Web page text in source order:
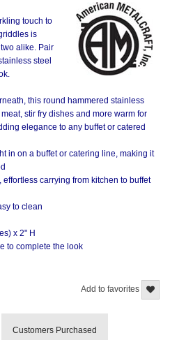
touch to
is
alike. Pair
steel
this round hammered stainless
stir fry dishes and more warm for
elegance to any buffet or catered
in on a buffet or catering line, making it
carrying from kitchen to buffet
to clean
x 2" H
to complete the look
Add to favorites
Customers Purchased